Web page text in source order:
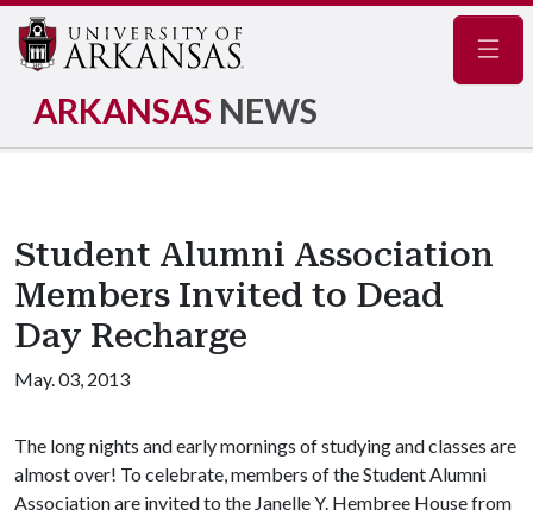
ARKANSAS NEWS
Student Alumni Association
Members Invited to Dead
Day Recharge
May. 03, 2013
The long nights and early mornings of studying and classes are
almost over! To celebrate, members of the Student Alumni
Association are invited to the Janelle Y. Hembree House from